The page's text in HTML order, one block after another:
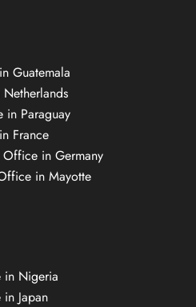
Guatemala
in Paraguay
France
Office in Germany
in Mayotte
in Nigeria
Japan